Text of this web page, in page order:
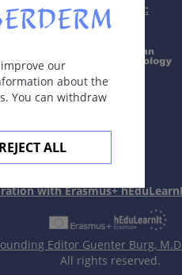
our
about the
You can withdraw
REJECT ALL
Supported by:
with Erasmus+
Editor Guenter Burg,
All rights reserved.